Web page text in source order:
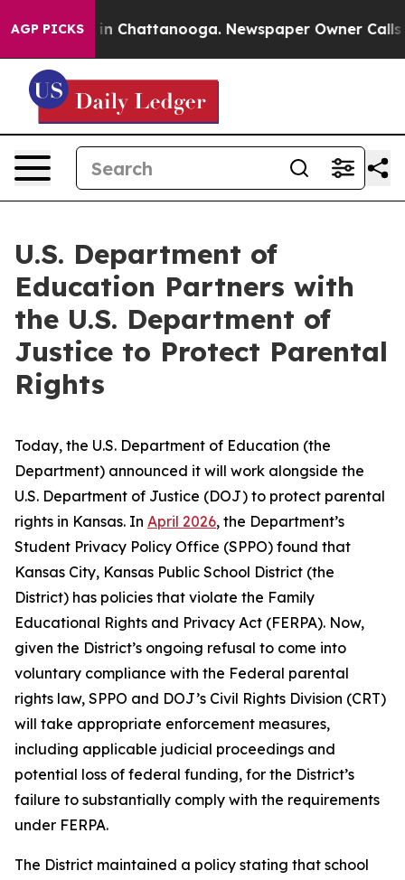
AGP PICKS
Chaos in Chattanooga. Newspaper Owner Calls
U.S. Department of
Education Partners with
the U.S. Department of
Justice to Protect Parental
Rights
Today, the U.S. Department of Education (the
Department) announced it will work alongside the
U.S. Department of Justice (DOJ) to protect parental
rights in Kansas. In April 2026, the Department’s
Student Privacy Policy Office (SPPO) found that
Kansas City, Kansas Public School District (the
District) has policies that violate the Family
Educational Rights and Privacy Act (FERPA). Now,
given the District’s ongoing refusal to come into
voluntary compliance with the Federal parental
rights law, SPPO and DOJ’s Civil Rights Division (CRT)
will take appropriate enforcement measures,
including applicable judicial proceedings and
potential loss of federal funding, for the District’s
failure to substantially comply with the requirements
under FERPA.
The District maintained a policy stating that school